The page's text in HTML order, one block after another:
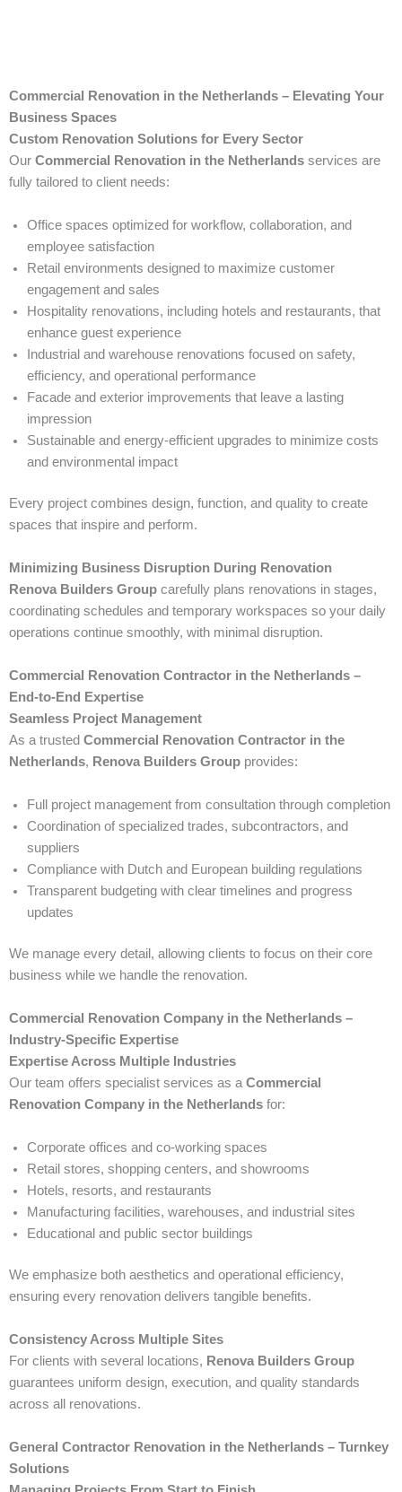
Commercial Renovation in the Netherlands – Elevating Your
Business Spaces
Custom Renovation Solutions for Every Sector
Our Commercial Renovation in the Netherlands services are
fully tailored to client needs:
Office spaces optimized for workflow, collaboration, and
employee satisfaction
Retail environments designed to maximize customer
engagement and sales
Hospitality renovations, including hotels and restaurants, that
enhance guest experience
Industrial and warehouse renovations focused on safety,
efficiency, and operational performance
Facade and exterior improvements that leave a lasting
impression
Sustainable and energy-efficient upgrades to minimize costs
and environmental impact
Every project combines design, function, and quality to create
spaces that inspire and perform.
Minimizing Business Disruption During Renovation
Renova Builders Group carefully plans renovations in stages,
coordinating schedules and temporary workspaces so your daily
operations continue smoothly, with minimal disruption.
Commercial Renovation Contractor in the Netherlands –
End-to-End Expertise
Seamless Project Management
As a trusted Commercial Renovation Contractor in the
Netherlands, Renova Builders Group provides:
Full project management from consultation through completion
Coordination of specialized trades, subcontractors, and
suppliers
Compliance with Dutch and European building regulations
Transparent budgeting with clear timelines and progress
updates
We manage every detail, allowing clients to focus on their core
business while we handle the renovation.
Commercial Renovation Company in the Netherlands –
Industry-Specific Expertise
Expertise Across Multiple Industries
Our team offers specialist services as a Commercial
Renovation Company in the Netherlands for:
Corporate offices and co-working spaces
Retail stores, shopping centers, and showrooms
Hotels, resorts, and restaurants
Manufacturing facilities, warehouses, and industrial sites
Educational and public sector buildings
We emphasize both aesthetics and operational efficiency,
ensuring every renovation delivers tangible benefits.
Consistency Across Multiple Sites
For clients with several locations, Renova Builders Group
guarantees uniform design, execution, and quality standards
across all renovations.
General Contractor Renovation in the Netherlands – Turnkey
Solutions